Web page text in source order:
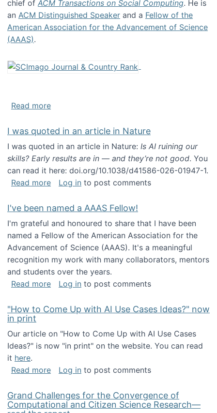
chief of ACM Transactions on Social Computing. He is
an ACM Distinguished Speaker and a Fellow of the
American Association for the Advancement of Science
(AAAS).
Read moreabout About me
I was quoted in an article in Nature
I was quoted in an article in Nature: Is AI ruining our
skills? Early results are in — and they’re not good. You
can read it here: doi.org/10.1038/d41586-026-01947-1.
Read moreabout I was quoted in an article in Nature
Log in to post comments
I've been named a AAAS Fellow!
I'm grateful and honoured to share that I have been
named a Fellow of the American Association for the
Advancement of Science (AAAS). It's a meaningful
recognition my work with many collaborators, mentors
and students over the years.
Read moreabout I've been named a AAAS Fellow!
Log in to post comments
"How to Come Up with AI Use Cases Ideas?" now
in print
Our article on "How to Come Up with AI Use Cases
Ideas?" is now "in print" on the website. You can read
it here.
Read moreabout "How to Come Up with AI Use Cases
Log in to post comments
Grand Challenges for the Convergence of
Computational and Citizen Science Research—